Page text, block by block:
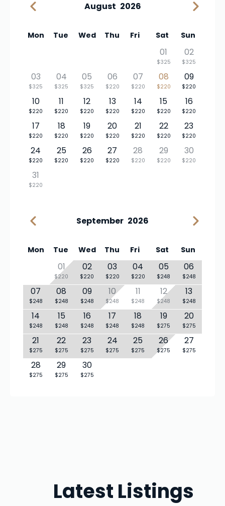
August 2026
Mon Tue Wed Thu Fri Sat Sun
01
$325
02
$325
03
$325
04
$325
05
$325
06
$220
07
$220
08
$220
09
$220
10
$220
11
$220
12
$220
13
$220
14
$220
15
$220
16
$220
17
$220
18
$220
19
$220
20
$220
21
$220
22
$220
23
$220
24
$220
25
$220
26
$220
27
$220
28
$220
29
$220
30
$220
31
$220
September 2026
Mon Tue Wed Thu Fri Sat Sun
01
$220
02
$220
03
$220
04
$220
05
$248
06
$248
07
$248
08
$248
09
$248
10
$248
11
$248
12
$248
13
$248
14
$248
15
$248
16
$248
17
$248
18
$248
19
$275
20
$275
21
$275
22
$275
23
$275
24
$275
25
$275
26
$275
27
$275
28
$275
29
$275
30
$275
Latest Listings